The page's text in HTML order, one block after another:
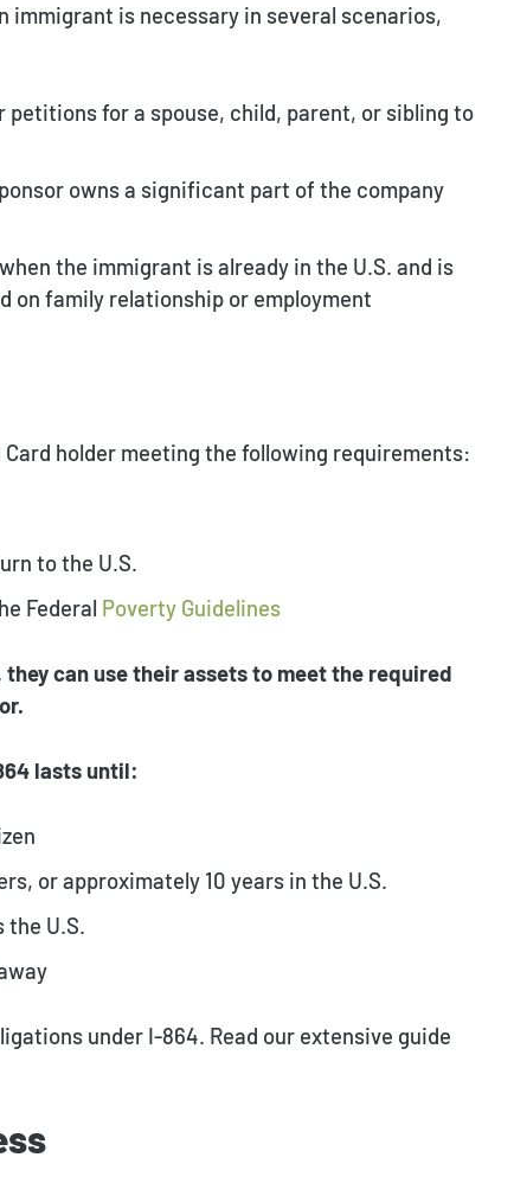
is necessary in several scenarios,
petitions for a spouse, child, parent, or sibling to
owns a significant part of the company
the immigrant is already in the U.S. and is
on family relationship or employment
holder meeting the following requirements:
to the U.S.
Federal Poverty Guidelines
they can use their assets to meet the required
lasts until:
or approximately 10 years in the U.S.
the U.S.
under I-864. Read our extensive guide